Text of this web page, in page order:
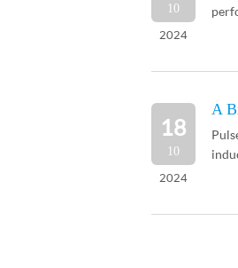
10
2024
A
18
10
2024